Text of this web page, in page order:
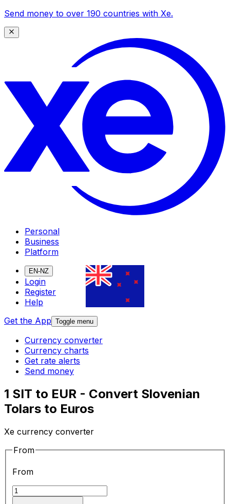
Send money to over 190 countries with Xe.
Personal
Business
Platform
EN-NZ
Login
Register
Help
Get the App Toggle menu
Currency converter
Currency charts
Get rate alerts
Send money
1 SIT to EUR - Convert Slovenian
Tolars to Euros
Xe currency converter
From
From